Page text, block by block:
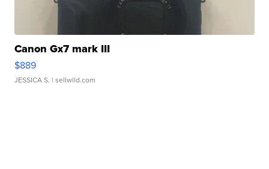
Canon Gx7 mark III
$889
JESSICA S. | sellwild.com